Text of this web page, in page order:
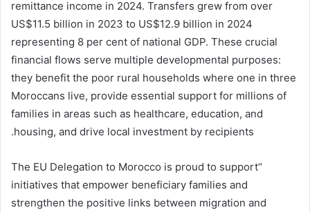
remittance income in 2024. Transfers grew from over
US$11.5 billion in 2023 to US$12.9 billion in 2024
representing 8 per cent of national GDP. These crucial
financial flows serve multiple developmental purposes:
they benefit the poor rural households where one in three
Moroccans live, provide essential support for millions of
families in areas such as healthcare, education, and
housing, and drive local investment by recipients.
“The EU Delegation to Morocco is proud to support
initiatives that empower beneficiary families and
strengthen the positive links between migration and